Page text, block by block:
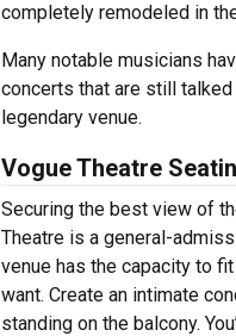
completely remodeled in
Many notable musicians
concerts that are still
legendary venue.
Vogue Theatre
Securing the best view of
Theatre is a general-
venue has the capacity to
want. Create an intimate
standing on the balcony.